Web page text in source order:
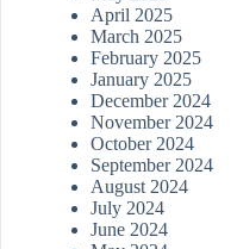
April 2025
March 2025
February 2025
January 2025
December 2024
November 2024
October 2024
September 2024
August 2024
July 2024
June 2024